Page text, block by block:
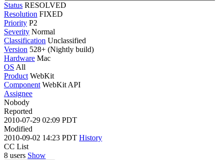
Status RESOLVED
Resolution FIXED
Priority P2
Severity Normal
Classification Unclassified
Version 528+ (Nightly build)
Hardware Mac
OS All
Product WebKit
Component WebKit API
Assignee
Nobody
Reported
2010-07-29 02:09 PDT
Modified
2010-09-02 14:23 PDT History
CC List
8 users Show